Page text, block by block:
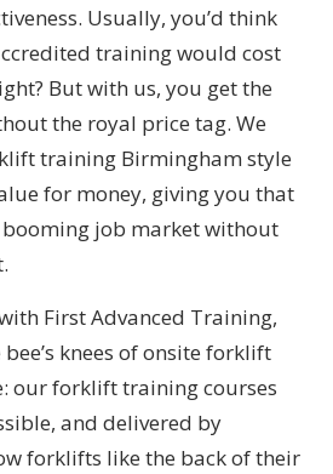
Usually, you’d think
training would cost
But with us, you get the
the royal price tag. We
training Birmingham style
for money, giving you that
booming job market without
First Advanced Training,
knees of onsite forklift
our forklift training courses
and delivered by
forklifts like the back of their